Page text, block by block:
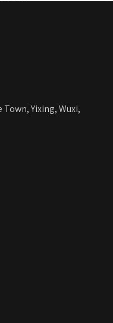
Town, Yixing, Wuxi,